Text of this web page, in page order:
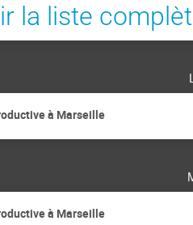
la liste
à Marseille
à Marseille